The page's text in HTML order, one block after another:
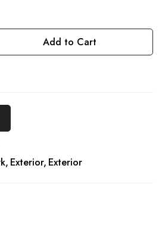
Add to Cart
Exterior Exterior